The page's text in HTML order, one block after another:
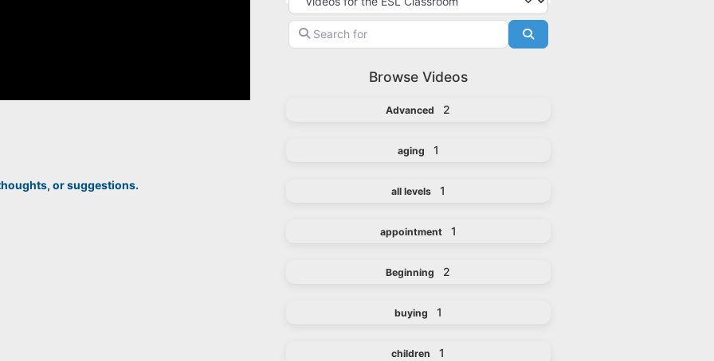
or suggestions.
Search for
Browse Videos
Advanced 2
aging 1
all levels 1
appointment 1
Beginning 2
buying 1
children 1